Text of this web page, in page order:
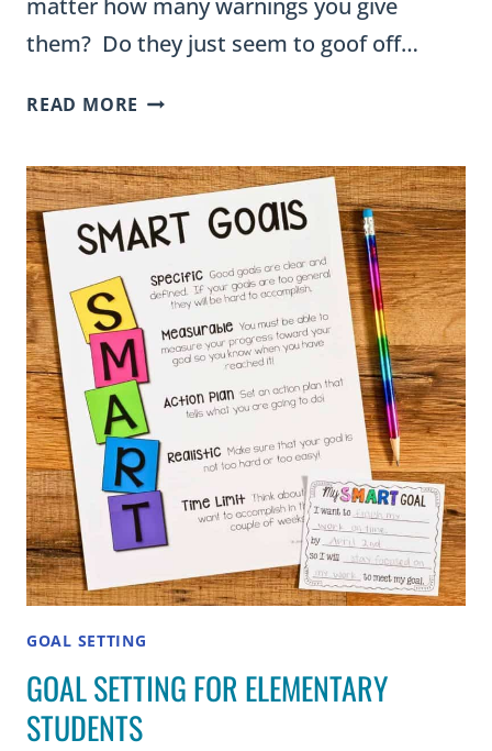
matter how many warnings you give
them? Do they just seem to goof off…
READ MORE DAILY
–
WHEN,
WHY,
AND
HOW
TO
USE
THEM
–
FREE
BEHAVIOR
CHART
GOAL SETTING
GOAL SETTING FOR ELEMENTARY
STUDENTS